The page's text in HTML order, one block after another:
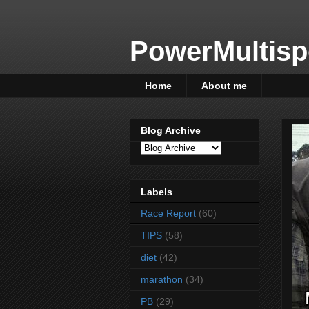
Home About me
Blog Archive
Labels
Race Report (60)
TIPS (58)
diet (42)
marathon (34)
PB (29)